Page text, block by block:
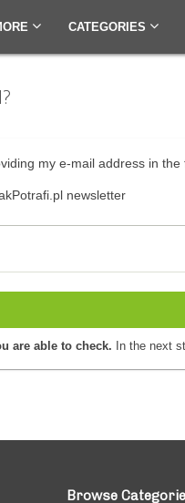
CATEGORIES
my e-mail address in the
newsletter
are able to check. In the next
Browse